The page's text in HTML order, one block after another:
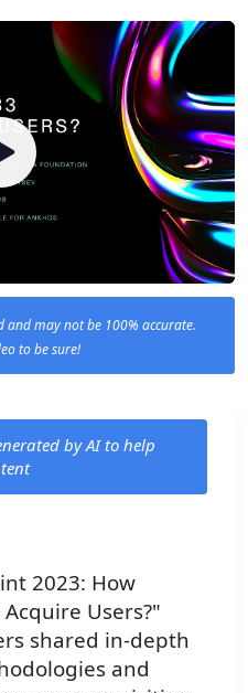
and may not be 100% accurate.
to be sure!
by AI to help
2023: How
Users?"
shared in-depth
and